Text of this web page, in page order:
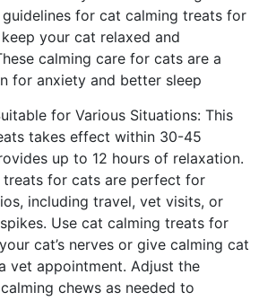
for cat calming treats for
your cat relaxed and
calming care for cats are a
for anxiety and better sleep
for Various Situations: This
takes effect within 30-45
up to 12 hours of relaxation.
treats for cats are perfect for
including travel, vet visits, or
Use cat calming treats for
cat’s nerves or give calming cat
vet appointment. Adjust the
chews as needed to